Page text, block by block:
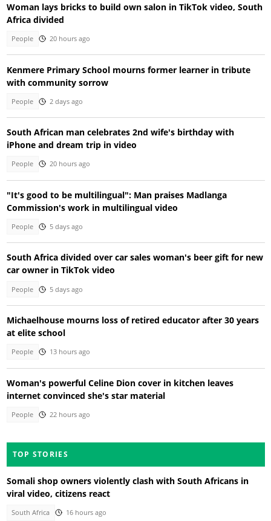
Woman lays bricks to build own salon in TikTok video, South
Africa divided
People 20 hours ago
Kenmere Primary School mourns former learner in tribute
with community sorrow
People 2 days ago
South African man celebrates 2nd wife's birthday with
iPhone and dream trip in video
People 20 hours ago
"It's good to be multilingual": Man praises Madlanga
Commission's work in multilingual video
People 5 days ago
South Africa divided over car sales woman's beer gift for new
car owner in TikTok video
People 5 days ago
Michaelhouse mourns loss of retired educator after 30 years
at elite school
People 13 hours ago
Woman's powerful Celine Dion cover in kitchen leaves
internet convinced she's star material
People 22 hours ago
TOP STORIES
Somali shop owners violently clash with South Africans in
viral video, citizens react
South Africa 16 hours ago